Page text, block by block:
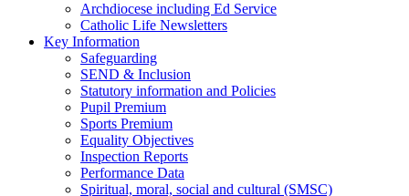
Archdiocese including Ed Service
Catholic Life Newsletters
Key Information
Safeguarding
SEND & Inclusion
Statutory information and Policies
Pupil Premium
Sports Premium
Equality Objectives
Inspection Reports
Performance Data
Spiritual, moral, social and cultural (SMSC)